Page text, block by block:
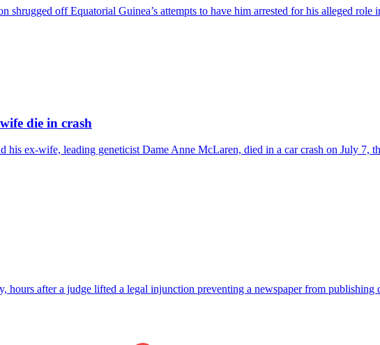
shrugged off Equatorial Guinea’s attempts to have him arrested for his alleged
die in crash
ex-wife, leading geneticist Dame Anne McLaren, died in a car crash on July 7,
hours after a judge lifted a legal injunction preventing a newspaper from